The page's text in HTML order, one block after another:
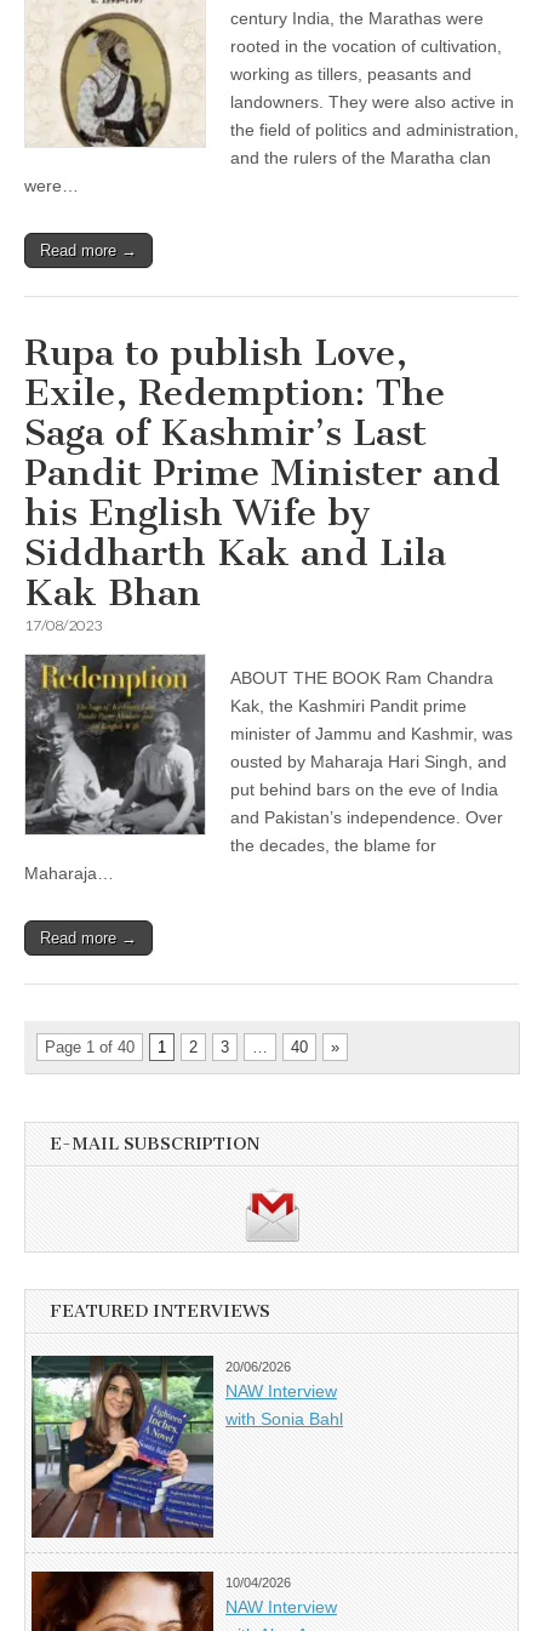
century India, the Marathas were
rooted in the vocation of cultivation,
working as tillers, peasants and
landowners. They were also active in
the field of politics and administration,
and the rulers of the Maratha clan
were…
Read more →
Rupa to publish Love,
Exile, Redemption: The
Saga of Kashmir’s Last
Pandit Prime Minister and
his English Wife by
Siddharth Kak and Lila
Kak Bhan
17/08/2023
ABOUT THE BOOK Ram Chandra
Kak, the Kashmiri Pandit prime
minister of Jammu and Kashmir, was
ousted by Maharaja Hari Singh, and
put behind bars on the eve of India
and Pakistan’s independence. Over
the decades, the blame for
Maharaja…
Read more →
Page 1 of 40 1 2 3 … 40 »
E-MAIL SUBSCRIPTION
FEATURED INTERVIEWS
20/06/2026
NAW Interview
with Sonia Bahl
10/04/2026
NAW Interview